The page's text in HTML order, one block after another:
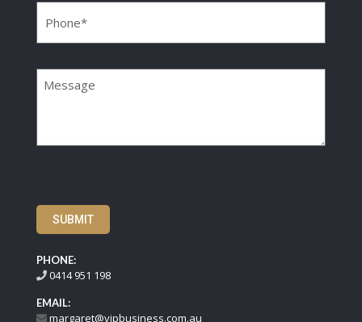
SUBMIT
PHONE:
0414 951 198
EMAIL:
margaret@vipbusiness.com.au